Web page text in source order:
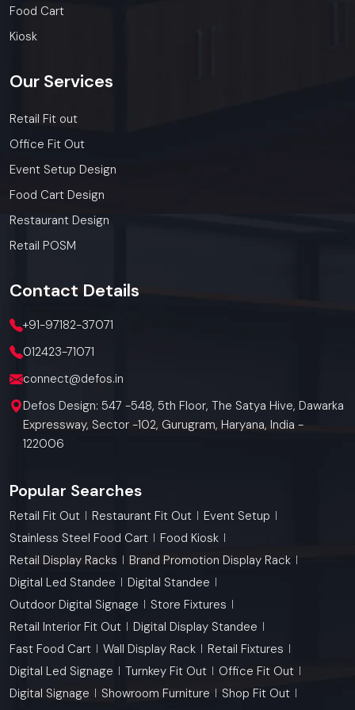
and franchises.
Get a bulk supply quote for Faridabad
Whether you need a single unit or a multi-location
Faridabad.
Food Cart
Kiosk
Our Services
Retail Fit out
Office Fit Out
Event Setup Design
Food Cart Design
Restaurant Design
Retail POSM
Contact Details
+91-97182-37071
012423-71071
connect@defos.in
Defos Design: 547 -548, 5th Floor, The Satya Hive, Dawarka
Expressway, Sector -102, Gurugram, Haryana, India -
122006
Popular Searches
Retail Fit Out Restaurant Fit Out
Event Setup
Stainless Steel Food Cart
Food Kiosk
Retail Display Racks
Brand Promotion Display Rack
Digital Led Standee
Digital Standee
Outdoor Digital Signage
Store Fixtures
Retail Interior Fit Out
Digital Display Standee
Fast Food Cart
Wall Display Rack
Retail Fixtures
Digital Led Signage
Turnkey Fit Out
Office Fit Out
Digital Signage
Showroom Furniture
Shop Fit Out